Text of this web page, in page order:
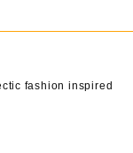
fashion inspired